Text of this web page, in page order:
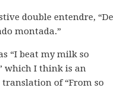
double entendre, “De
montada.”
“I beat my milk so
which I think is an
of “From so